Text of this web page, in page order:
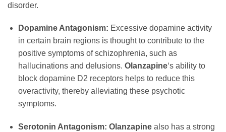
disorder.
Dopamine Antagonism: Excessive dopamine activity
in certain brain regions is thought to contribute to the
positive symptoms of schizophrenia, such as
hallucinations and delusions. Olanzapine‘s ability to
block dopamine D2 receptors helps to reduce this
overactivity, thereby alleviating these psychotic
symptoms.
Serotonin Antagonism: Olanzapinealso has a strong